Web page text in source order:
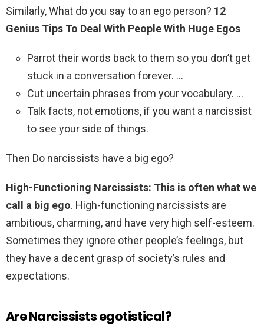
Similarly, What do you say to an ego person? 12
Genius Tips To Deal With People With Huge Egos
Parrot their words back to them so you don’t get
stuck in a conversation forever. …
Cut uncertain phrases from your vocabulary. …
Talk facts, not emotions, if you want a narcissist
to see your side of things.
Then Do narcissists have a big ego?
High-Functioning Narcissists: This is often what we
call a big ego. High-functioning narcissists are
ambitious, charming, and have very high self-esteem.
Sometimes they ignore other people’s feelings, but
they have a decent grasp of society’s rules and
expectations.
Are Narcissists egotistical?